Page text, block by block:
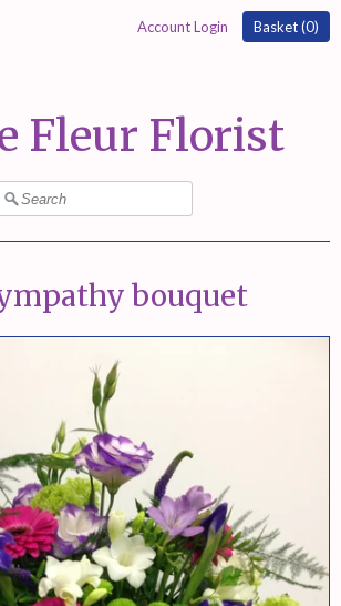
Account Login Basket (0)
Fleur Florist
bouquet